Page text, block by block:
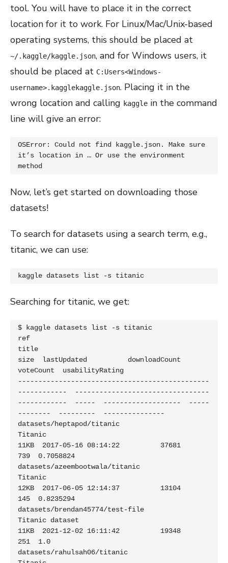
tool. You will have to place it in the correct
location for it to work. For Linux/Mac/Unix-based
operating systems, this should be placed at
~/.kaggle/kaggle.json, and for Windows users, it
should be placed at C:Users<Windows-
username>.kagglekaggle.json. Placing it in the
wrong location and calling kaggle in the command
line will give an error:
OSError: Could not find kaggle.json. Make sure
it’s location in … Or use the environment
method
Now, let’s get started on downloading those
datasets!
To search for datasets using a search term, e.g.,
titanic, we can use:
kaggle datasets list -s titanic
Searching for titanic, we get:
$ kaggle datasets list -s titanic
ref
title
size  lastUpdated          downloadCount
voteCount  usabilityRating
-----------------------------------------------
------------  ---------------------------------
------------  -----  -------------------  -----
--------  ---------  ---------------
datasets/heptapod/titanic
Titanic
11KB  2017-05-16 08:14:22          37681
739  0.7058824
datasets/azeembootwala/titanic
Titanic
12KB  2017-06-05 12:14:37          13104
145  0.8235294
datasets/brendan45774/test-file
Titanic dataset
11KB  2021-12-02 16:11:42          19348
251  1.0
datasets/rahulsah06/titanic